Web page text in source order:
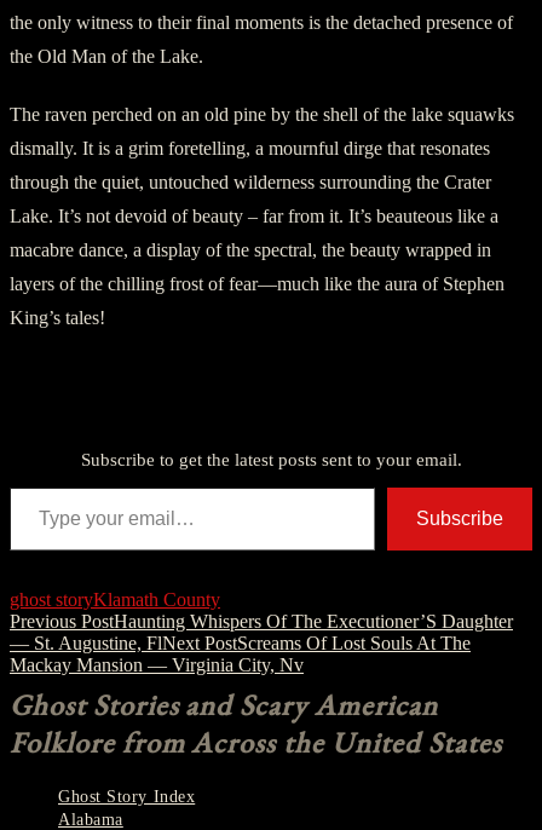
the only witness to their final moments is the detached presence of
the Old Man of the Lake.
The raven perched on an old pine by the shell of the lake squawks
dismally. It is a grim foretelling, a mournful dirge that resonates
through the quiet, untouched wilderness surrounding the Crater
Lake. It’s not devoid of beauty – far from it. It’s beauteous like a
macabre dance, a display of the spectral, the beauty wrapped in
layers of the chilling frost of fear—much like the aura of Stephen
King’s tales!
Subscribe to get the latest posts sent to your email.
Type your email…
Subscribe
ghost storyKlamath County
Post
navigation
Previous PostHaunting Whispers Of The Executioner’S Daughter
— St. Augustine, FlNext PostScreams Of Lost Souls At The
Mackay Mansion — Virginia City, Nv
Ghost Stories and Scary American
Folklore from Across the United States
Ghost Story Index
Alabama